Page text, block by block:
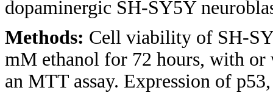
dopaminergic SH-SY5Y
Methods: Cell viability of SH-
mM ethanol for 72 hours, with
an MTT assay. Expression of